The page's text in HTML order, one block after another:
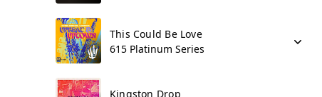
This Could Be Love
615 Platinum Series
Kingston Drop